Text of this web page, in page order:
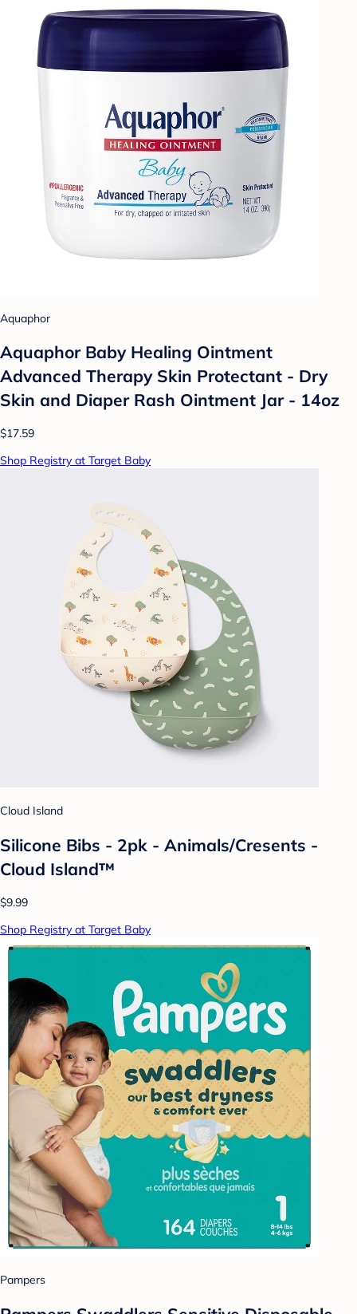
Aquaphor
Aquaphor Baby Healing Ointment
Advanced Therapy Skin Protectant - Dry
Skin and Diaper Rash Ointment Jar - 14oz
$17.59
Shop Registry at Target Baby
Cloud Island
Silicone Bibs - 2pk - Animals/Cresents -
Cloud Island™
$9.99
Shop Registry at Target Baby
Pampers